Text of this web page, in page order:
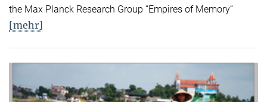
the Max Planck Research Group “Empires of Memory“
[mehr]